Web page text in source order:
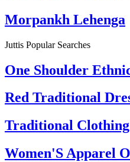
Morpankh Lehenga
Juttis Popular Searches
One Shoulder
Red Traditional
Traditional Clothing
Women'S Apparel